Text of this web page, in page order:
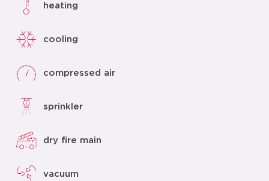
heating
cooling
compressed air
sprinkler
dry fire main
vacuum